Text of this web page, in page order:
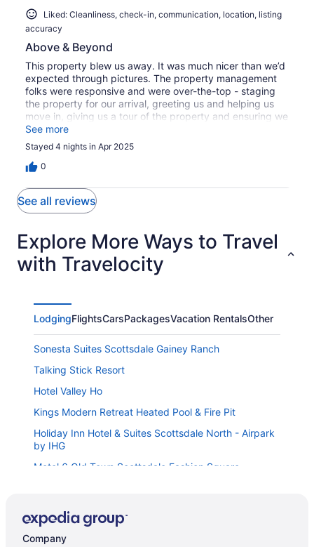
Liked: Cleanliness, check-in, communication, location, listing
accuracy
Above & Beyond
This property blew us away. It was much nicer than we’d
expected through pictures. The property management
folks were responsive and were over-the-top - staging
the property for our arrival, greeting us and helping us
move in, giving us a tour of the property and ensuring we
knew how everything worked, quickly responding to any
questions or needs. Very well done. The house was
equipped the basics like toilet paper, paper towels,
laundry soup, etc. It was great for a large group, with 3
360 degree mountain view from the roof patio is
incredible, as is the view of the mountains over the pool.
There was ample parking. The neighborhood was very
certainly interested in coming back!
See more
Stayed 4 nights in Apr 2025
0
See all reviews
Explore More Ways to Travel
with Travelocity
LodgingFlightsCarsPackagesVacation RentalsOther
Sonesta Suites Scottsdale Gainey Ranch
Talking Stick Resort
Hotel Valley Ho
Kings Modern Retreat Heated Pool & Fire Pit
Holiday Inn Hotel & Suites Scottsdale North - Airpark
by IHG
Motel 6 Old Town Scottsdale Fashion Square
That 70s Pad - Groovy Vintage Time Capsule in Old
Town Scottsdale
Great Wolf Lodge Arizona
Company